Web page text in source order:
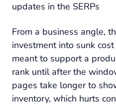
updates in the SERPs
From a business angle,
investment into sunk
meant to support a
rank until after the
pages take longer to
inventory, which hurts